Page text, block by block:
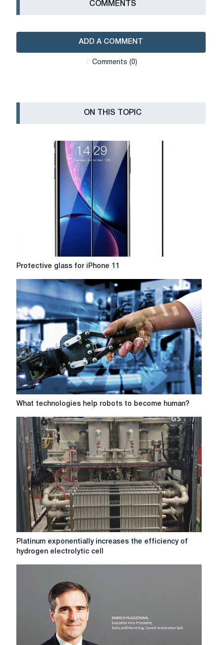
СOMMENTS
ADD A COMMENT
Сomments (0)
ON THIS TOPIC
Protective
iPhone
11
Protective glass for iPhone 11
What
help
robots
to
become
human?
What technologies help robots to become human?
Platinum
exponentially
electrolytic
Platinum exponentially increases the efficiency of
hydrogen electrolytic cell